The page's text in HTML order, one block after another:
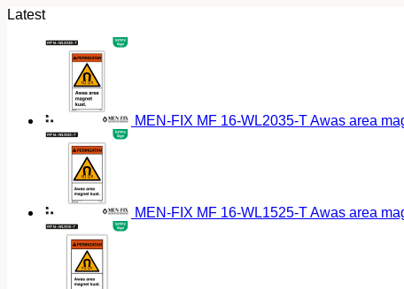
Latest
MEN-FIX MF 16-WL2035-T Awas area
MEN-FIX MF 16-WL1525-T Awas area